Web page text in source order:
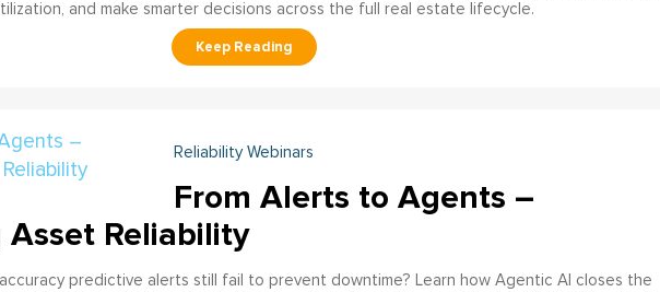
and make smarter decisions across the full real estate lifecycle.
Reliability Webinars
From Alerts to Agents –
Asset Reliability
predictive alerts still fail to prevent downtime? Learn how Agentic AI closes the